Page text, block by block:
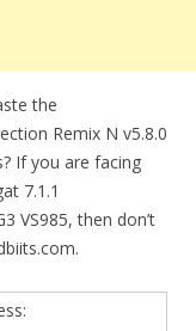
the
Remix N v5.8.0
If you are facing
7.1.1
VS985, then don’t